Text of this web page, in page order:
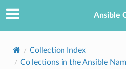
Ansible
Collection Index
Collections in the Ansible